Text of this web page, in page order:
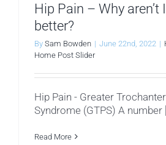
Hip Pain – Why aren’t
better?
By Sam Bowden | June 22nd, 2022 |
Home Post Slider
Hip Pain - Greater
Syndrome (GTPS) A number
Read More